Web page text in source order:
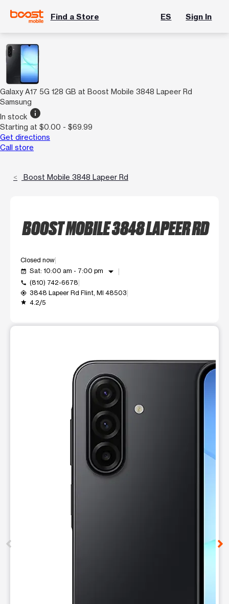
Find a Store ES Sign In
Galaxy A17 5G 128 GB at Boost Mobile 3848 Lapeer Rd
Samsung
In stock info
Starting at $0.00 - $69.99
Get directions
Call store
Boost Mobile 3848 Lapeer Rd
BOOST MOBILE 3848 LAPEER RD
Closed now
event_available Sat: 10:00 am - 7:00 pm arrow_drop_down
call (810) 742-6678
my_location 3848 Lapeer Rd Flint, MI 48503
grade 4.2/5